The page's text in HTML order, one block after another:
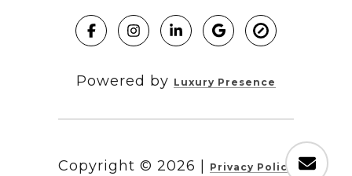
Powered by Luxury Presence
Copyright © 2026 Privacy Policy